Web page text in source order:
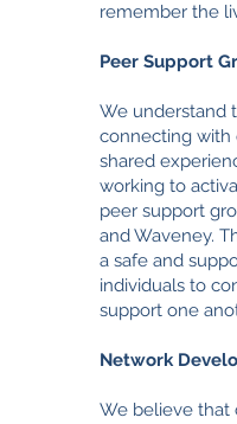
remember the
Peer Support
We understand
connecting with
shared
working to
peer support
and Waveney.
a safe and
individuals to
support one
Network
We believe that